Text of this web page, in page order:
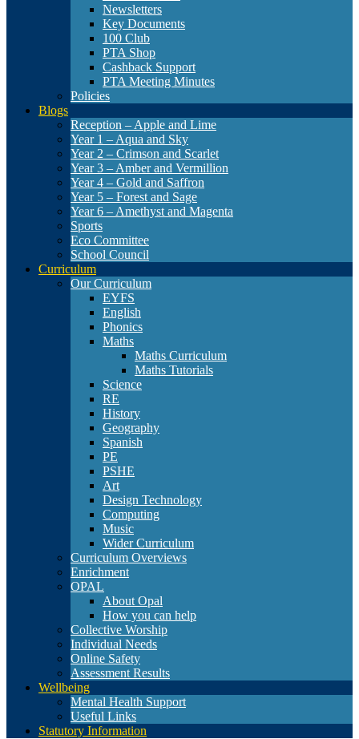
Newsletters
Key Documents
100 Club
PTA Shop
Cashback Support
PTA Meeting Minutes
Policies
Blogs
Reception – Apple and Lime
Year 1 – Aqua and Sky
Year 2 – Crimson and Scarlet
Year 3 – Amber and Vermillion
Year 4 – Gold and Saffron
Year 5 – Forest and Sage
Year 6 – Amethyst and Magenta
Sports
Eco Committee
School Council
Curriculum
Our Curriculum
EYFS
English
Phonics
Maths
Maths Curriculum
Maths Tutorials
Science
RE
History
Geography
Spanish
PE
PSHE
Art
Design Technology
Computing
Music
Wider Curriculum
Curriculum Overviews
Enrichment
OPAL
About Opal
How you can help
Collective Worship
Individual Needs
Online Safety
Assessment Results
Wellbeing
Mental Health Support
Useful Links
Statutory Information